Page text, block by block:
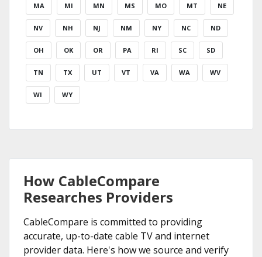
MA MI MN MS MO MT NE
NV NH NJ NM NY NC ND
OH OK OR PA RI SC SD
TN TX UT VT VA WA WV
WI WY
How CableCompare
Researches Providers
CableCompare is committed to providing
accurate, up-to-date cable TV and internet
provider data. Here's how we source and verify